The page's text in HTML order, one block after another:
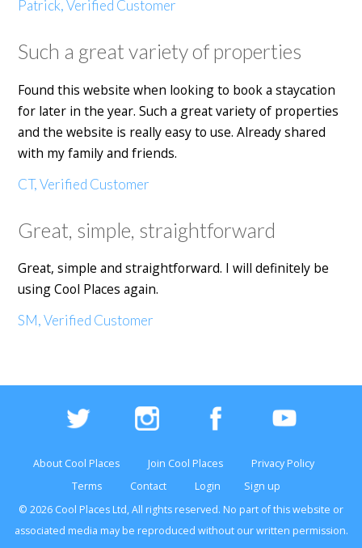
Patrick, Verified Customer
Such a great variety of properties
Found this website when looking to book a staycation
for later in the year. Such a great variety of properties
and the website is really easy to use. Already shared
with my family and friends.
CT, Verified Customer
Great, simple, straightforward
Great, simple and straightforward. I will definitely be
using Cool Places again.
SM, Verified Customer
About Cool Places Join Cool Places
Privacy Policy
Terms
Contact Login
Sign up
© 2026 Cool Places Ltd, All rights reserved. No part of thiswebsite or
associated media may be reproduced without our written permission.